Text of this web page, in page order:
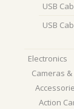
USB
USB
Electronics
Cameras
Action